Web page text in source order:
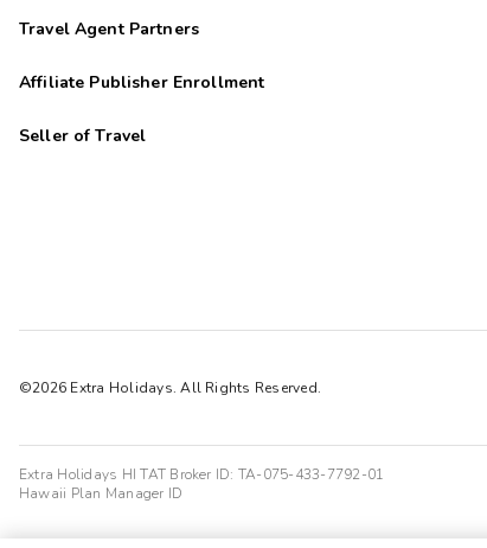
Travel Agent Partners
Affiliate Publisher Enrollment
Seller of Travel
©2026 Extra Holidays. All Rights Reserved.
Extra Holidays HI TAT Broker ID: TA-075-433-7792-01
Hawaii Plan Manager ID